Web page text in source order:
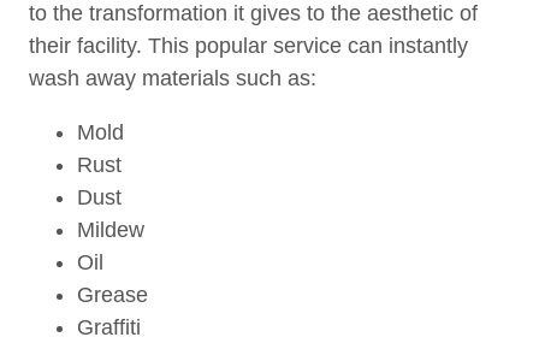
to the transformation it gives to the aesthetic of
their facility. This popular service can instantly
wash away materials such as:
Mold
Rust
Dust
Mildew
Oil
Grease
Graffiti